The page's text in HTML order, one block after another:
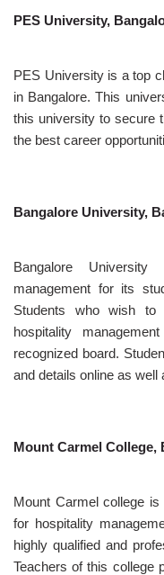
PES University,
PES University is a top
in Bangalore. This
this university to secure
the best career
Bangalore University,
Bangalore
management for its
Students who wish
hospitality
recognized board.
and details online as well
Mount Carmel College,
Mount Carmel college
for hospitality
highly qualified and
Teachers of this college